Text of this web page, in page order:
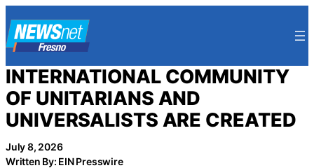
to
content
INTERNATIONAL COMMUNITY
OF UNITARIANS AND
UNIVERSALISTS ARE CREATED
July 8, 2026
Written By: EIN Presswire